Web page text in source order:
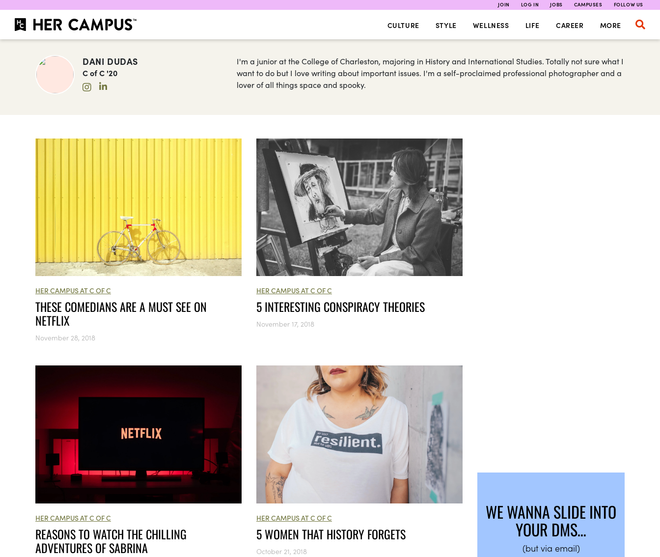
JOIN LOG IN JOBS CAMPUSES FOLLOW US
CULTURE STYLE WELLNESS LIFE CAREER MORE
DANI DUDAS
C of C '20
I'm a junior at the College of Charleston, majoring in History and International Studies. Totally not sure what I
want to do but I love writing about important issues. I'm a self-proclaimed professional photographer and a
lover of all things space and spooky.
HER CAMPUS AT C OF C
THESE COMEDIANS ARE A MUST SEE ON
NETFLIX
November 28, 2018
HER CAMPUS AT C OF C
5 INTERESTING CONSPIRACY THEORIES
November 17, 2018
HER CAMPUS AT C OF C
REASONS TO WATCH THE CHILLING
ADVENTURES OF SABRINA
HER CAMPUS AT C OF C
5 WOMEN THAT HISTORY FORGETS
October 21, 2018
WE WANNA SLIDE INTO
YOUR DMS…
(but via email)